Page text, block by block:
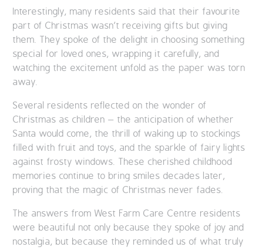
VACANCIES
GET IN TOUCH
COVID-19
COVID-19 MARCH 16 2020
COVID-19 MARCH 18 2020
Interestingly, many residents said that their favourite
part of Christmas wasn’t receiving gifts but giving
them. They spoke of the delight in choosing something
special for loved ones, wrapping it carefully, and
watching the excitement unfold as the paper was torn
away.
Several residents reflected on the wonder of
Christmas as children – the anticipation of whether
Santa would come, the thrill of waking up to stockings
filled with fruit and toys, and the sparkle of fairy lights
against frosty windows. These cherished childhood
memories continue to bring smiles decades later,
proving that the magic of Christmas never fades.
The answers from West Farm Care Centre residents
were beautiful not only because they spoke of joy and
nostalgia, but because they reminded us of what truly